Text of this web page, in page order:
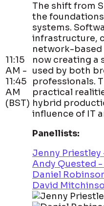
11:15
AM -
11:45
AM
(BST)
The shift from
the
systems.
infrastructure,
network-
now creating a
used by both
professionals.
practical
hybrid
influence of IT
Panellists:
Jenny Priestley
Andy Quested -
Daniel
David